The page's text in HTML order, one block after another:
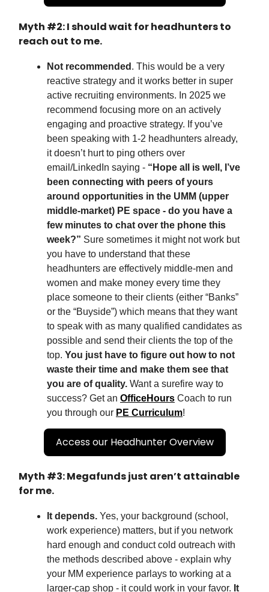
Myth #2: I should wait for headhunters to
reach out to me.
Not recommended . This would be a very
reactive strategy and it works better in super
active recruiting environments. In 2025 we
recommend focusing more on an actively
engaging and proactive strategy. If you’ve
been speaking with 1-2 headhunters already,
it doesn’t hurt to ping others over
email/LinkedIn saying - “Hope all is well, I’ve
been connecting with peers of yours
around opportunities in the UMM (upper
middle-market) PE space - do you have a
few minutes to chat over the phone this
week?” Sure sometimes it might not work but
you have to understand that these
headhunters are effectively middle-men and
women and make money every time they
place someone to their clients (either “Banks”
or the “Buyside”) which means that they want
to speak with as many qualified candidates as
possible and send their clients the top of the
top. You just have to figure out how to not
waste their time and make them see that
you are of quality. Want a surefire way to
success? Get an OfficeHours Coach to run
you through our PE Curriculum!
Access our Headhunter Overview
Myth #3: Megafunds just aren’t attainable
for me.
It depends. Yes, your background (school,
work experience) matters, but if you network
hard enough and conduct cold outreach with
the methods described above - explain why
your MM experience parlays to working at a
larger-cap shop - it could work in your favor. It